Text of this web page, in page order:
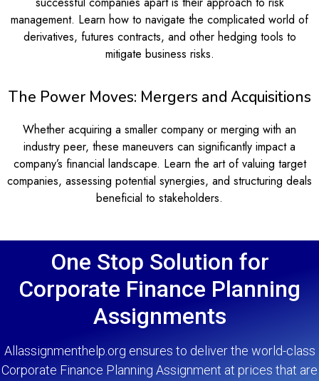
management. Learn how to navigate the complicated world of
derivatives, futures contracts, and other hedging tools to
mitigate business risks.
The Power Moves: Mergers and Acquisitions
Whether acquiring a smaller company or merging with an
industry peer, these maneuvers can significantly impact a
company’s financial landscape. Learn the art of valuing target
companies, assessing potential synergies, and structuring deals
beneficial to stakeholders.
One Stop Solution for
Corporate Finance Planning
Assignments
Allassignmenthelp.org ensures to deliver the world-class
Corporate Finance Planning Assignment at prices that are